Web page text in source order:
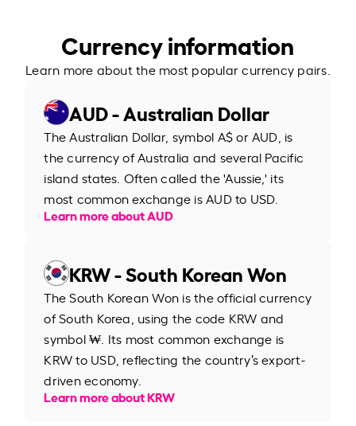
Currency information
Learn more about the most popular currency pairs.
AUD - Australian Dollar
The Australian Dollar, symbol A$ or AUD, is
the currency of Australia and several Pacific
island states. Often called the 'Aussie,' its
most common exchange is AUD to USD.
Learn more about AUD
KRW - South Korean Won
The South Korean Won is the official currency
of South Korea, using the code KRW and
symbol ₩. Its most common exchange is
KRW to USD, reflecting the country’s export-
driven economy.
Learn more about KRW